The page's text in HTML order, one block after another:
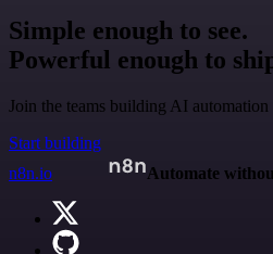
Simple enough to see.
Powerful enough to
Join the teams building AI
Start building
n8n.io
Automate